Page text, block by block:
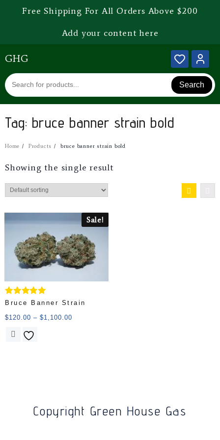
Free Shipping For All Orders Above $200
Add your content here
GHG
Search
Tag: bruce banner strain bold
Home Products bruce banner strain bold
Showing the single result
Sale!
Rated
out of 5
Bruce Banner Strain
$120.00 – $1,100.00
Copyright Green House Gas